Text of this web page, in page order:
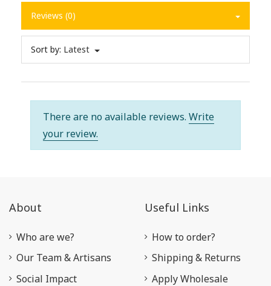
Reviews (0)
Sort by: Latest
There are no available reviews. Write
your review.
About
Who are we?
Our Team & Artisans
Social Impact
Useful Links
How to order?
Shipping & Returns
Apply Wholesale